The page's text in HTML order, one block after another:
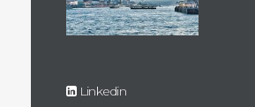
Linkedin